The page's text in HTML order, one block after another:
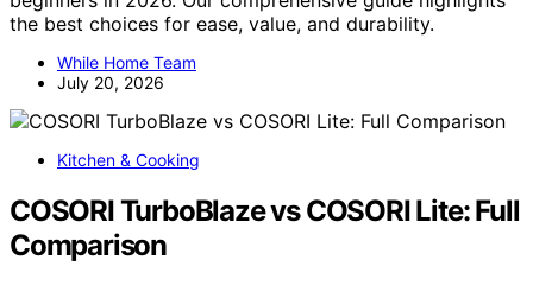
the best choices for ease, value, and durability.
While Home Team
July 20, 2026
Kitchen & Cooking
COSORI TurboBlaze vs COSORI Lite: Full
Comparison